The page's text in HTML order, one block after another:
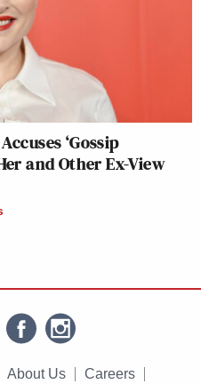
‘Gossip
and Other Ex-View
About Us Careers